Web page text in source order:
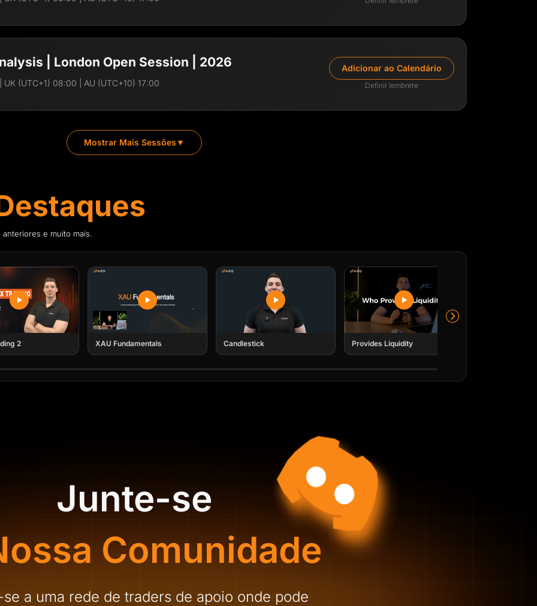
clear, real-time market
Frederick A. Bravey
Director of AIFO Academy & Lead Trader
Frederick is an MBA with extensive experience across the
financial and trading sectors, from venture capital to CFD
brokerages. Today, he leads AIFO's academy, empowering traders
Enviaremos o convite para o calendário e o email de lembrete.
| London Open Session | 2026
UK (UTC+1) 08:00 | AU (UTC+10) 17:00
Adicionar ao Calendário
Definir lembrete
clear, real-time market
FR
Director of AIFO Academy & Lead Trader
Frederick is an MBA with extensive experience across the
Submit
Enviaremos o convite para o calendário e o email de lembrete.
Mostrar Mais Sessões ▼
e muito mais.
2 XAU Fundamentals Candlestick Provides Liquidity
Junte-se
Comunidade
a uma rede de traders de apoio onde pode